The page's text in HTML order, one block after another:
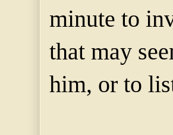
minute to
that may
him, or to